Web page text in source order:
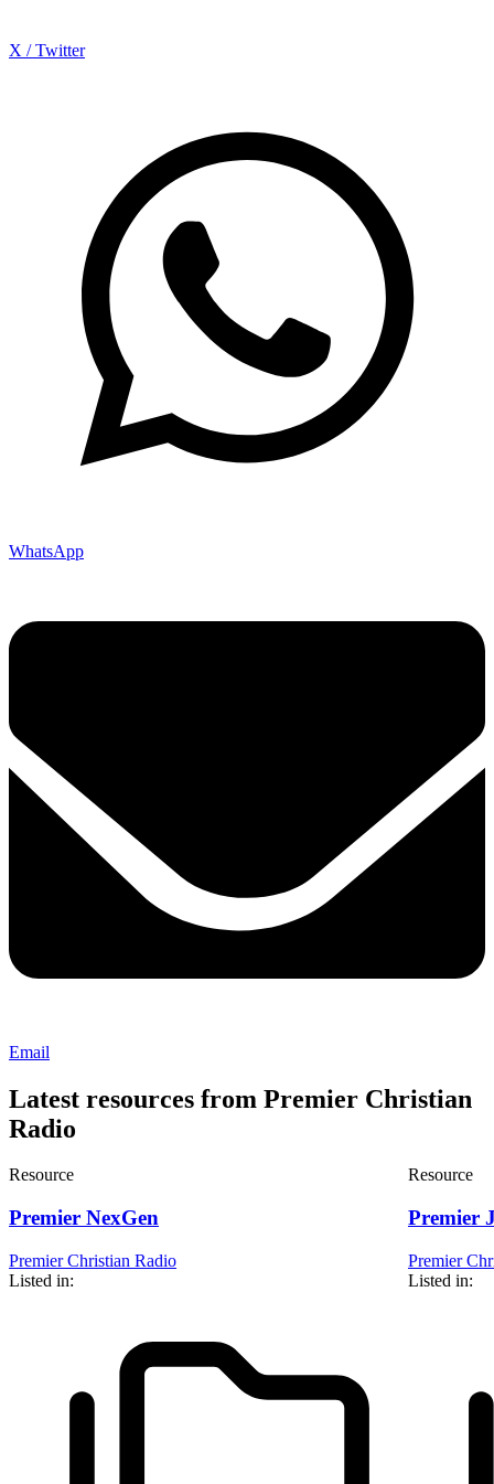
X / Twitter
WhatsApp
Email
Latest resources from Premier Christian
Radio
Resource
Premier NexGen
Premier Christian Radio
Listed in:
Resource
Premier
Premier
Listed in: